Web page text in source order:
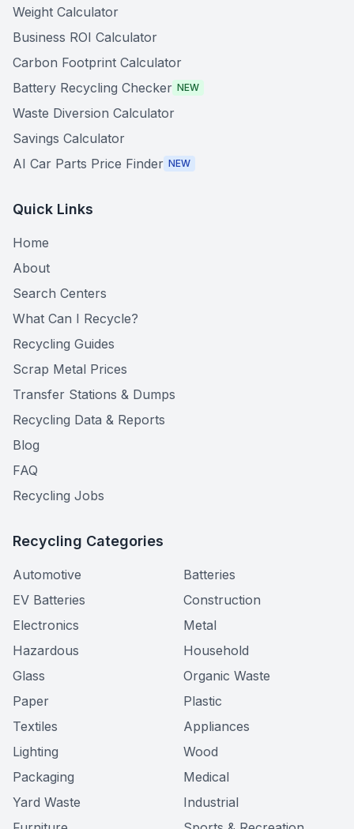
Weight Calculator
Business ROI Calculator
Carbon Footprint Calculator
Battery Recycling Checker NEW
Waste Diversion Calculator
Savings Calculator
AI Car Parts Price Finder NEW
Quick Links
Home
About
Search Centers
What Can I Recycle?
Recycling Guides
Scrap Metal Prices
Transfer Stations & Dumps
Recycling Data & Reports
Blog
FAQ
Recycling Jobs
Recycling Categories
Automotive
Batteries
EV Batteries
Construction
Electronics
Metal
Hazardous
Household
Glass
Organic Waste
Paper
Plastic
Textiles
Appliances
Lighting
Wood
Packaging
Medical
Yard Waste
Industrial